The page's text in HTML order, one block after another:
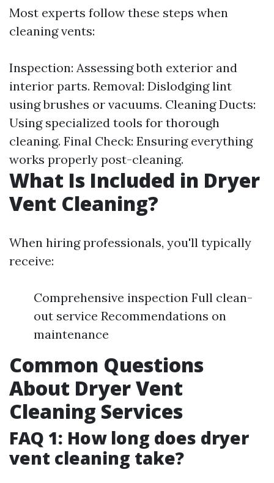
Most experts follow these steps when
cleaning vents:
Inspection: Assessing both exterior and
interior parts. Removal: Dislodging lint
using brushes or vacuums. Cleaning Ducts:
Using specialized tools for thorough
cleaning. Final Check: Ensuring everything
works properly post-cleaning.
What Is Included in Dryer
Vent Cleaning?
When hiring professionals, you'll typically
receive:
Comprehensive inspection Full clean-
out service Recommendations on
maintenance
Common Questions
About Dryer Vent
Cleaning Services
FAQ 1: How long does dryer
vent cleaning take?